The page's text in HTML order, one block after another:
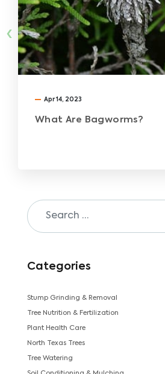
Apr 14, 2023
What Are Bagworms?
‹
Categories
Stump Grinding & Removal
Tree Nutrition & Fertilization
Plant Health Care
North Texas Trees
Tree Watering